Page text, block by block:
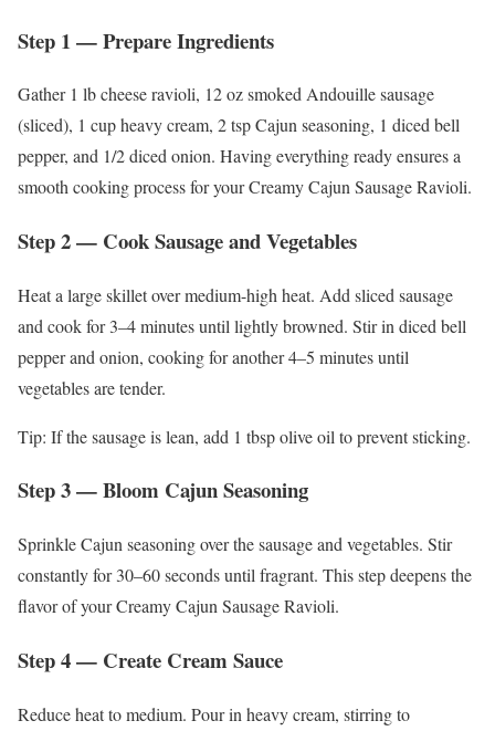
Step 1 — Prepare Ingredients
Gather 1 lb cheese ravioli, 12 oz smoked Andouille sausage
(sliced), 1 cup heavy cream, 2 tsp Cajun seasoning, 1 diced bell
pepper, and 1/2 diced onion. Having everything ready ensures a
smooth cooking process for your Creamy Cajun Sausage Ravioli.
Step 2 — Cook Sausage and Vegetables
Heat a large skillet over medium-high heat. Add sliced sausage
and cook for 3–4 minutes until lightly browned. Stir in diced bell
pepper and onion, cooking for another 4–5 minutes until
vegetables are tender.
Tip: If the sausage is lean, add 1 tbsp olive oil to prevent sticking.
Step 3 — Bloom Cajun Seasoning
Sprinkle Cajun seasoning over the sausage and vegetables. Stir
constantly for 30–60 seconds until fragrant. This step deepens the
flavor of your Creamy Cajun Sausage Ravioli.
Step 4 — Create Cream Sauce
Reduce heat to medium. Pour in heavy cream, stirring to